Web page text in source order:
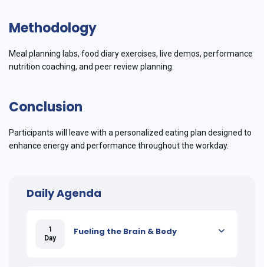
Methodology
Meal planning labs, food diary exercises, live demos, performance
nutrition coaching, and peer review planning.
Conclusion
Participants will leave with a personalized eating plan designed to
enhance energy and performance throughout the workday.
Daily Agenda
1
Day
Fueling the Brain & Body